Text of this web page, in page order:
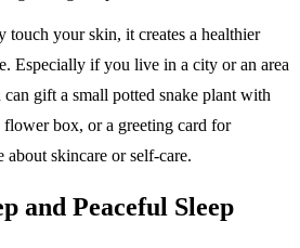
touch your skin, it creates a healthier
Especially if you live in a city or an area
gift a small potted snake plant with
flower box, or a greeting card for
about skincare or self-care.
and Peaceful Sleep